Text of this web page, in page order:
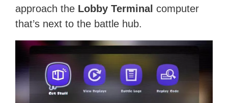
approach the Lobby Terminal computer
that’s next to the battle hub.